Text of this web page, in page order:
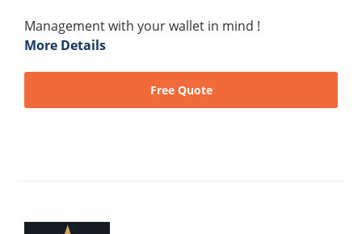
Management with your wallet in mind !
More Details
Free Quote